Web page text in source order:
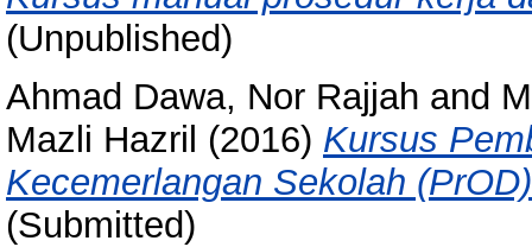
(Unpublished)
Ahmad Dawa, Nor Rajjah and
Mazli Hazril (2016) Kursus
Kecemerlangan Sekolah
(Submitted)